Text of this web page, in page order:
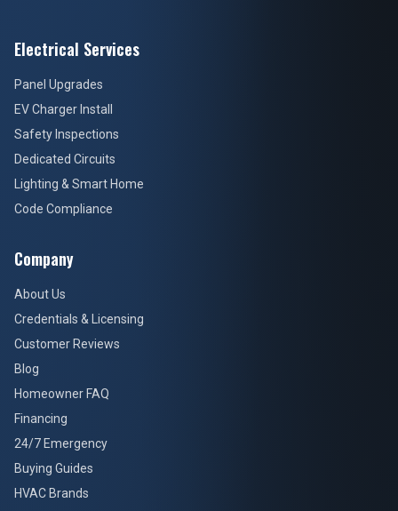
Electrical Services
Panel Upgrades
EV Charger Install
Safety Inspections
Dedicated Circuits
Lighting & Smart Home
Code Compliance
Company
About Us
Credentials & Licensing
Customer Reviews
Blog
Homeowner FAQ
Financing
24/7 Emergency
Buying Guides
HVAC Brands